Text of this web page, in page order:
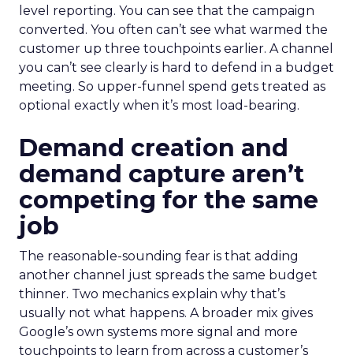
level reporting. You can see that the campaign
converted. You often can’t see what warmed the
customer up three touchpoints earlier. A channel
you can’t see clearly is hard to defend in a budget
meeting. So upper-funnel spend gets treated as
optional exactly when it’s most load-bearing.
Demand creation and
demand capture aren’t
competing for the same
job
The reasonable-sounding fear is that adding
another channel just spreads the same budget
thinner. Two mechanics explain why that’s
usually not what happens. A broader mix gives
Google’s own systems more signal and more
touchpoints to learn from across a customer’s